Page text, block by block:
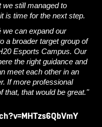
we still managed to
is time for the next step.
we can expand our
a broader target group of
Esports Campus. Our
the right guidance and
meet each other in an
If more professional
that, that would be great."